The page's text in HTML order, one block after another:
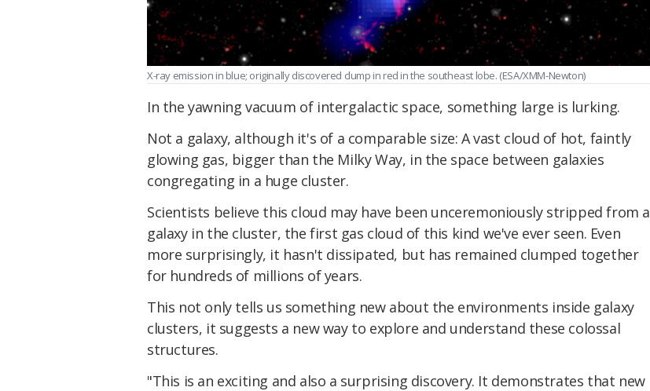
X-ray emission in blue; originally discovered clump in red in the southeast lobe. (ESA/XMM-Newton)
In the yawning vacuum of intergalactic space, something large is lurking.
Not a galaxy, although it's of a comparable size: A vast cloud of hot, faintly
glowing gas, bigger than the Milky Way, in the space between galaxies
congregating in a huge cluster.
Scientists believe this cloud may have been unceremoniously stripped from a
galaxy in the cluster, the first gas cloud of this kind we've ever seen. Even
more surprisingly, it hasn't dissipated, but has remained clumped together
for hundreds of millions of years.
This not only tells us something new about the environments inside galaxy
clusters, it suggests a new way to explore and understand these colossal
structures.
"This is an exciting and also a surprising discovery. It demonstrates that new